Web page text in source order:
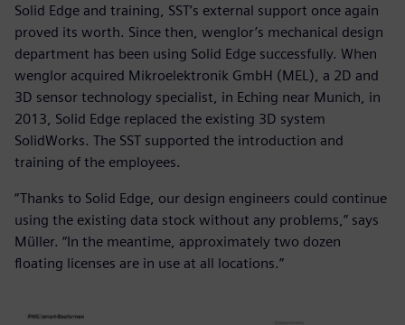
Solid Edge and training, SST’s external support once again
proved its worth. Since then, wenglor’s mechanical design
department has been using Solid Edge successfully. When
wenglor acquired Mikroelektronik GmbH (MEL), a 2D and
3D sensor technology specialist, in Eching near Munich, in
2013, Solid Edge replaced the existing 3D system
SolidWorks. The SST supported the introduction and
training of the employees.
“Thanks to Solid Edge, our design engineers could continue
using the existing data stock without any problems,” says
Müller. “In the meantime, approximately two dozen
floating licenses are in use at all locations.”